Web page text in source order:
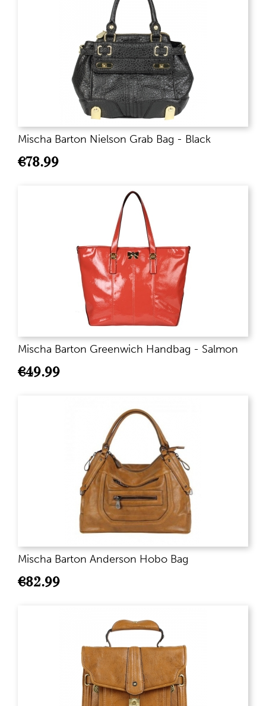
Mischa Barton Nielson Grab Bag - Black
€78.99
Mischa Barton Greenwich Handbag - Salmon
€49.99
Mischa Barton Anderson Hobo Bag
€82.99